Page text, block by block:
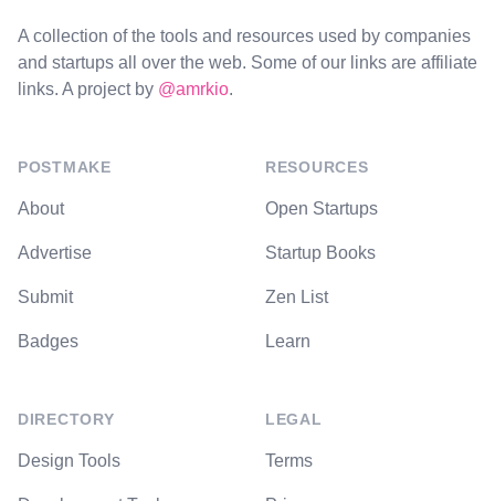
A collection of the tools and resources used by companies
and startups all over the web. Some of our links are affiliate
links. A project by @amrkio.
POSTMAKE
About
Advertise
Submit
Badges
DIRECTORY
Design Tools
RESOURCES
Open Startups
Startup Books
Zen List
Learn
LEGAL
Terms